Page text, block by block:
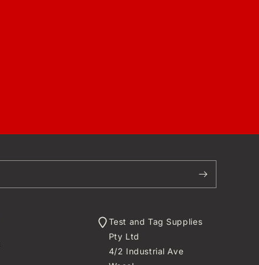
Test and Tag Supplies
Pty Ltd
4/2 Industrial Ave